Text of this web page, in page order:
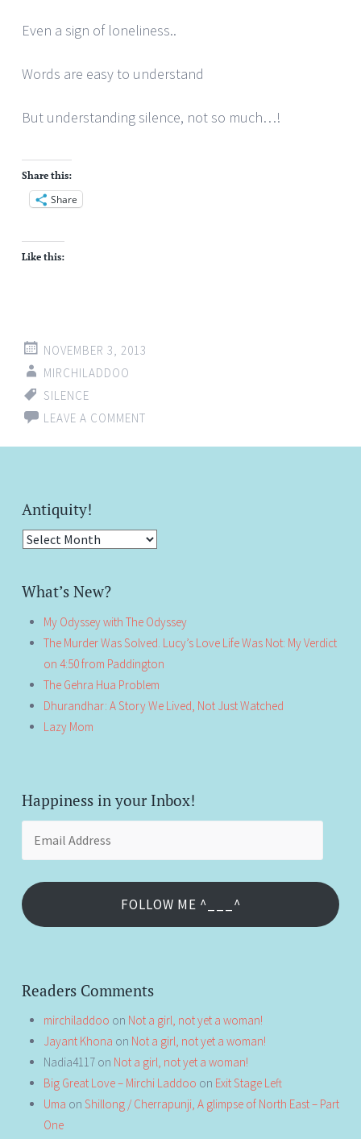
Even a sign of loneliness..
Words are easy to understand
But understanding silence, not so much…!
Share this:
Share
Like this:
NOVEMBER 3, 2013
MIRCHILADDOO
SILENCE
LEAVE A COMMENT
Antiquity!
Antiquity!
What’s New?
My Odyssey with The Odyssey
The Murder Was Solved. Lucy’s Love Life Was Not: My Verdict
on 4:50 from Paddington
The Gehra Hua Problem
Dhurandhar: A Story We Lived, Not Just Watched
Lazy Mom
Happiness in your Inbox!
FOLLOW ME ^___^
Readers Comments
mirchiladdoo on Not a girl, not yet a woman!
Jayant Khona on Not a girl, not yet a woman!
Nadia4117 on Not a girl, not yet a woman!
Big Great Love – Mirchi Laddoo on Exit Stage Left
Uma on Shillong / Cherrapunji, A glimpse of North East – Part
One